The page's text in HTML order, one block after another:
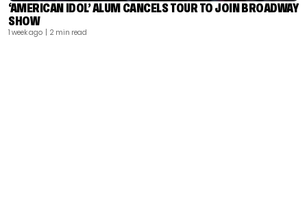
‘AMERICAN IDOL’ ALUM CANCELS TOUR TO JOIN BROADWAY
SHOW
1 week ago | 2 min read